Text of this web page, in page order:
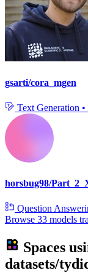
gsarti/cora_mgen
Text Generation •
horsbug98/
Question
Browse 33 models
Spaces
datasets/